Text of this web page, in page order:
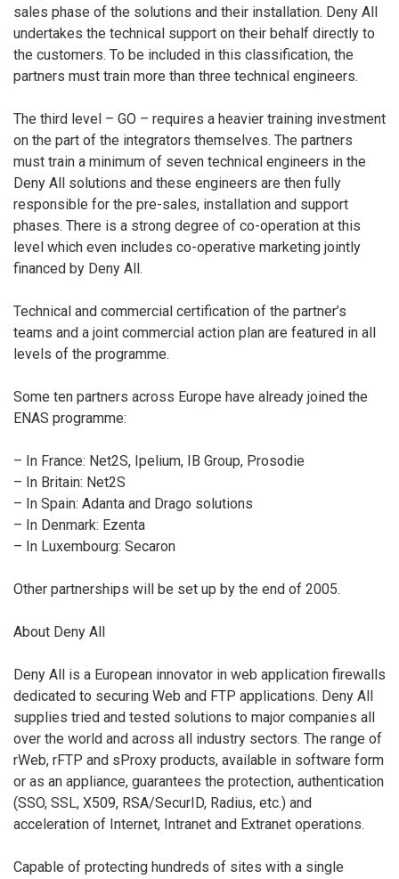
sales phase of the solutions and their installation. Deny All
undertakes the technical support on their behalf directly to
the customers. To be included in this classification, the
partners must train more than three technical engineers.
The third level – GO – requires a heavier training investment
on the part of the integrators themselves. The partners
must train a minimum of seven technical engineers in the
Deny All solutions and these engineers are then fully
responsible for the pre-sales, installation and support
phases. There is a strong degree of co-operation at this
level which even includes co-operative marketing jointly
financed by Deny All.
Technical and commercial certification of the partner’s
teams and a joint commercial action plan are featured in all
levels of the programme.
Some ten partners across Europe have already joined the
ENAS programme:
– In France: Net2S, Ipelium, IB Group, Prosodie
– In Britain: Net2S
– In Spain: Adanta and Drago solutions
– In Denmark: Ezenta
– In Luxembourg: Secaron
Other partnerships will be set up by the end of 2005.
About Deny All
Deny All is a European innovator in web application firewalls
dedicated to securing Web and FTP applications. Deny All
supplies tried and tested solutions to major companies all
over the world and across all industry sectors. The range of
rWeb, rFTP and sProxy products, available in software form
or as an appliance, guarantees the protection, authentication
(SSO, SSL, X509, RSA/SecurID, Radius, etc.) and
acceleration of Internet, Intranet and Extranet operations.
Capable of protecting hundreds of sites with a single